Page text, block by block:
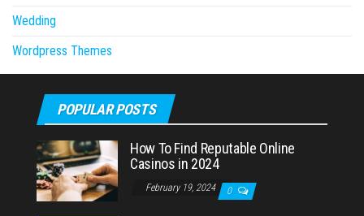
Wedding
Wordpress Themes
POPULAR POSTS
How To Find Reputable Online
Casinos in 2024
February 19, 2024 0